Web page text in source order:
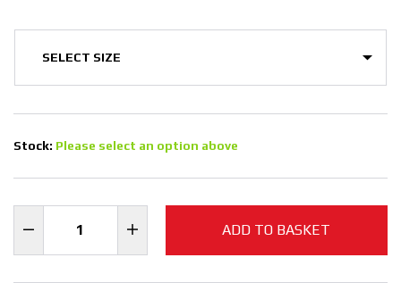
Stock: Please select an option above
ADD TO BASKET